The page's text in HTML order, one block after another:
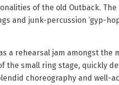
of the old Outback. The
and junk-percussion ‘gyp-
a rehearsal jam amongst the
small ring stage, quickly
choreography and well-